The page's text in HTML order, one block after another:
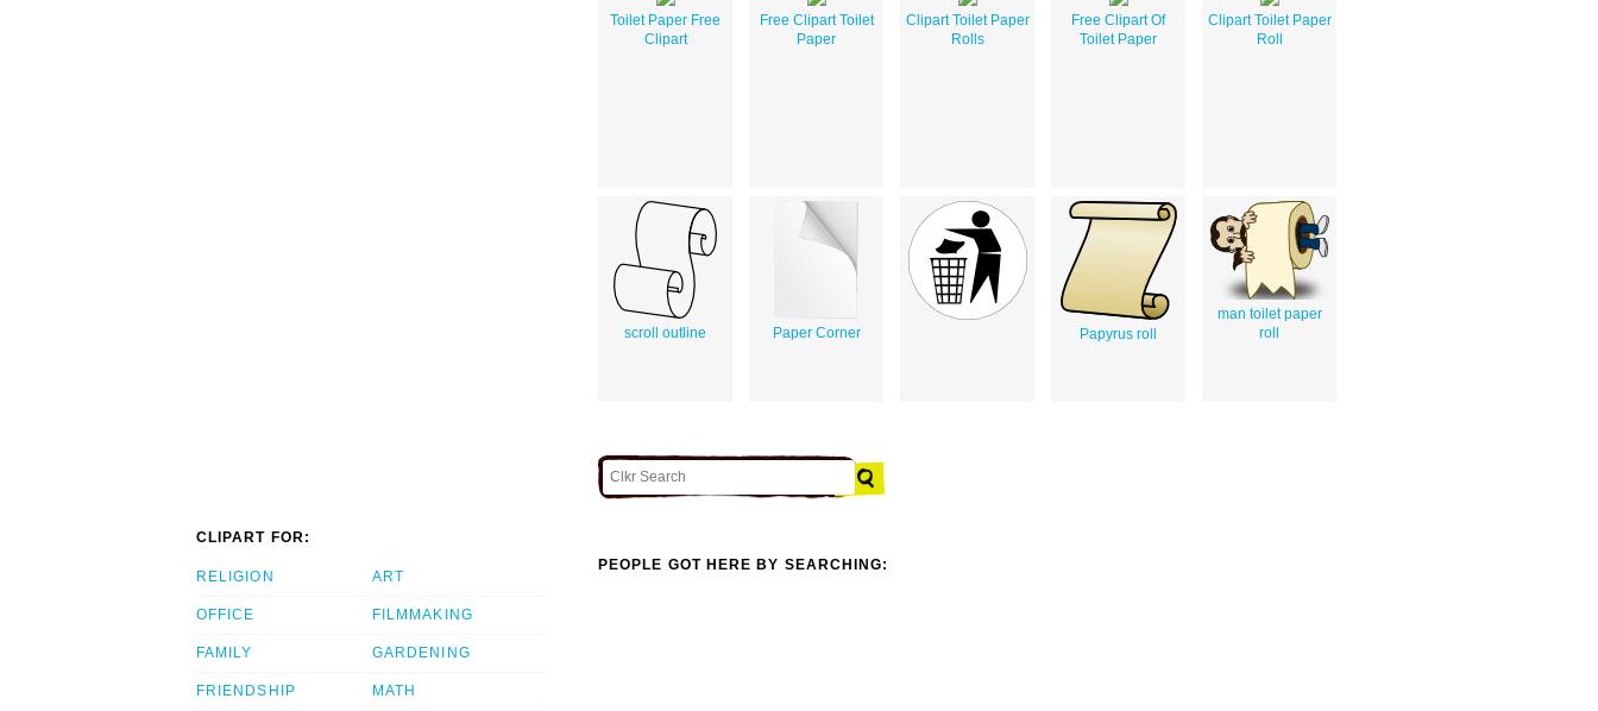
Toilet Paper Free
Clipart
Free Clipart Toilet
Paper
Clipart Toilet Paper
Rolls
Free Clipart Of
Toilet Paper
Clipart Toilet Paper
Roll
scroll outline Paper Corner Papyrus roll
man toilet paper
roll
CLIPART FOR:
RELIGION
OFFICE
FAMILY
FRIENDSHIP
ART
FILMMAKING
GARDENING
MATH
PEOPLE GOT HERE BY SEARCHING: